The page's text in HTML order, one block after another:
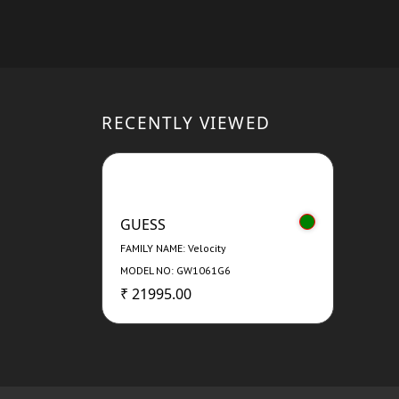
RECENTLY VIEWED
GUESS
FAMILY NAME: Velocity
MODEL NO: GW1061G6
₹ 21995.00